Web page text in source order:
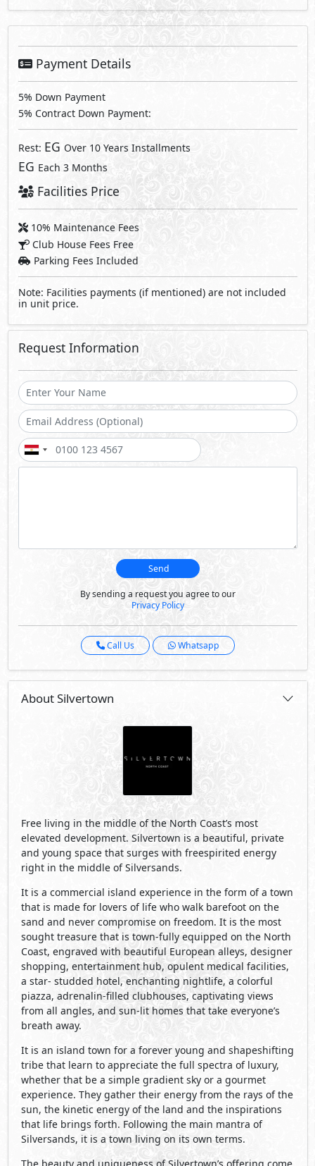
Payment Details
5% Down Payment
5% Contract Down Payment:
Rest: EG Over 10 Years Installments
EG Each 3 Months
Facilities Price
10% Maintenance Fees
Club House Fees Free
Parking Fees Included
Note: Facilities payments (if mentioned) are not included
in unit price.
Request Information
Send
By sending a request you agree to our
Privacy Policy
Call Us Whatsapp
About Silvertown
Free living in the middle of the North Coast’s most
elevated development. Silvertown is a beautiful, private
and young space that surges with freespirited energy
right in the middle of Silversands.
It is a commercial island experience in the form of a town
that is made for lovers of life who walk barefoot on the
sand and never compromise on freedom. It is the most
sought treasure that is town-fully equipped on the North
Coast, engraved with beautiful European alleys, designer
shopping, entertainment hub, opulent medical facilities,
a star- studded hotel, enchanting nightlife, a colorful
piazza, adrenalin-filled clubhouses, captivating views
from all angles, and sun-lit homes that take everyone’s
breath away.
It is an island town for a forever young and shapeshifting
tribe that learn to appreciate the full spectra of luxury,
whether that be a simple gradient sky or a gourmet
experience. They gather their energy from the rays of the
sun, the kinetic energy of the land and the inspirations
that life brings forth. Following the main mantra of
Silversands, it is a town living on its own terms.